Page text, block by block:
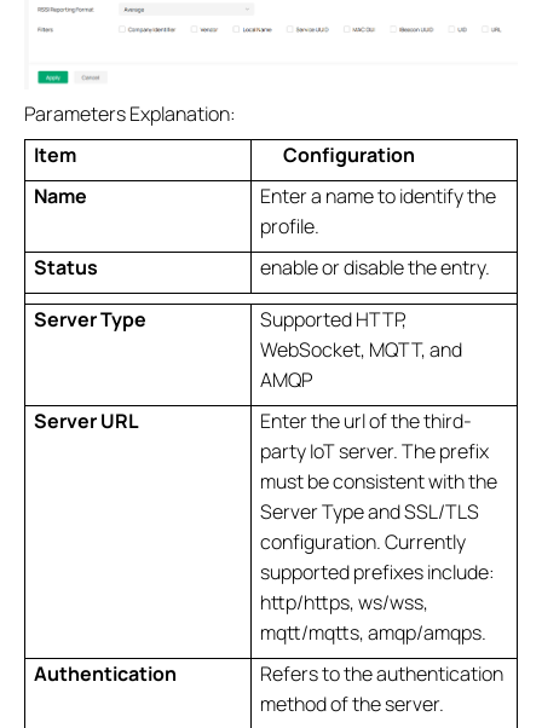
Parameters Explanation:
Item
Configuration
Name
Enter a name to identify the
profile.
Status
enable or disable the entry.
ServerType
Supported HTTP,
WebSocket, MQTT, and
AMQP
Server URL
Enter the url of the third-
party IoT server. The prefix
must be consistent with the
Server Type and SSL/TLS
configuration. Currently
supported prefixes include:
http/https, ws/wss,
mqtt/mqtts, amqp/amqps.
Authentication
Refers to the authentication
method of the server.